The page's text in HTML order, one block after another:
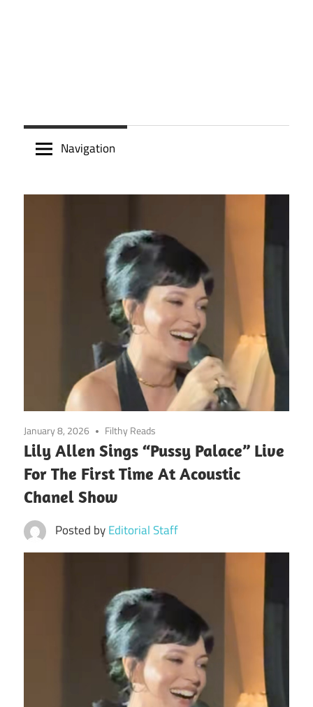
Navigation
January 8, 2026 Filthy Reads
Lily Allen Sings “Pussy Palace” Live
For The First Time At Acoustic
Chanel Show
Posted byEditorial Staff